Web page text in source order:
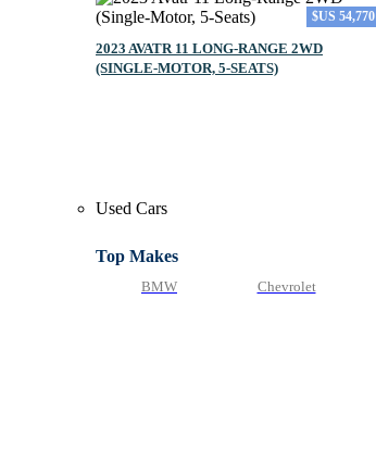
$US 54,770
2023 AVATR 11 LONG‑RANGE 2WD
(SINGLE‑MOTOR, 5‑SEATS)
Used Cars
Top Makes
BMW Chevrolet